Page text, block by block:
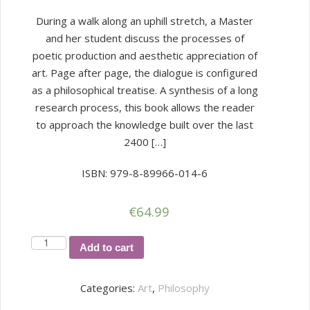
During a walk along an uphill stretch, a Master
and her student discuss the processes of
poetic production and aesthetic appreciation of
art. Page after page, the dialogue is configured
as a philosophical treatise. A synthesis of a long
research process, this book allows the reader
to approach the knowledge built over the last
2400 […]
ISBN: 979-8-89966-014-6
€64.99
AestheticsAdd to cart
Categories: Art, Philosophy